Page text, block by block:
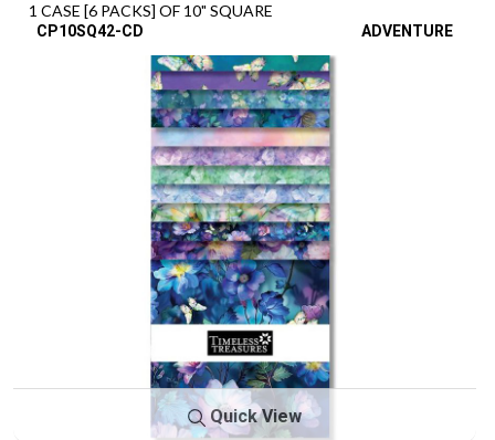
1 CASE [6 PACKS] OF 10" SQUARE
CP10SQ42-CD ADVENTURE
Quick View